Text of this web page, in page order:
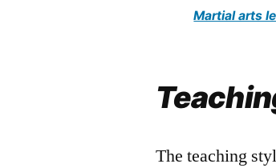
Martial arts
The teaching